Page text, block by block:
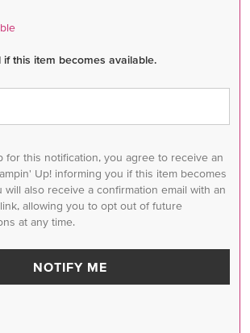
this item becomes available.
for this notification, you agree to receive an
Up! informing you if this item becomes
will also receive a confirmation email with an
allowing you to opt out of future
at any time.
NOTIFY ME